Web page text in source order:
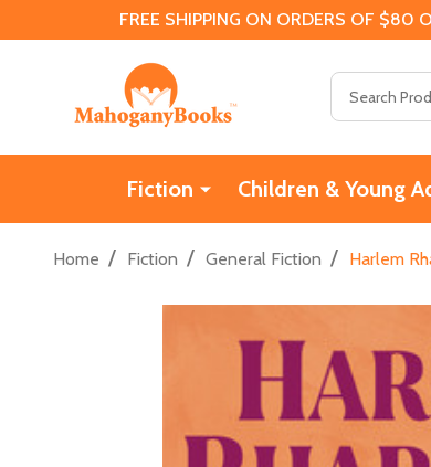
FREE SHIPPING ON ORDERS OF $80
Fiction Children & Young
Home / Fiction / General Fiction / Harlem